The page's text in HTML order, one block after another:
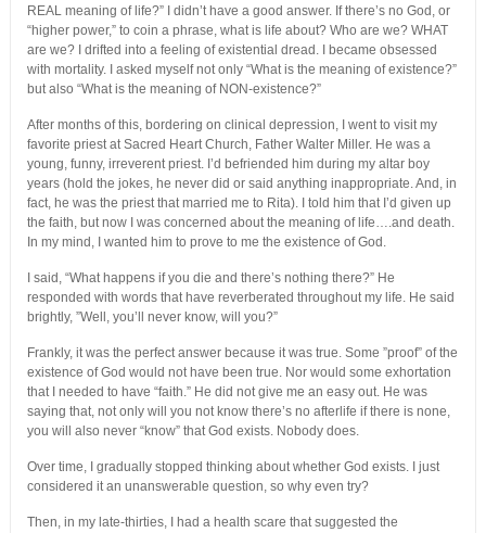
REAL meaning of life?” I didn’t have a good answer. If there’s no God, or
“higher power,” to coin a phrase, what is life about? Who are we? WHAT
are we? I drifted into a feeling of existential dread. I became obsessed
with mortality. I asked myself not only “What is the meaning of existence?”
but also “What is the meaning of NON-existence?”
After months of this, bordering on clinical depression, I went to visit my
favorite priest at Sacred Heart Church, Father Walter Miller. He was a
young, funny, irreverent priest. I’d befriended him during my altar boy
years (hold the jokes, he never did or said anything inappropriate. And, in
fact, he was the priest that married me to Rita). I told him that I’d given up
the faith, but now I was concerned about the meaning of life….and death.
In my mind, I wanted him to prove to me the existence of God.
I said, “What happens if you die and there’s nothing there?” He
responded with words that have reverberated throughout my life. He said
brightly, ”Well, you’ll never know, will you?”
Frankly, it was the perfect answer because it was true. Some ”proof” of the
existence of God would not have been true. Nor would some exhortation
that I needed to have “faith.” He did not give me an easy out. He was
saying that, not only will you not know there’s no afterlife if there is none,
you will also never “know” that God exists. Nobody does.
Over time, I gradually stopped thinking about whether God exists. I just
considered it an unanswerable question, so why even try?
Then, in my late-thirties, I had a health scare that suggested the